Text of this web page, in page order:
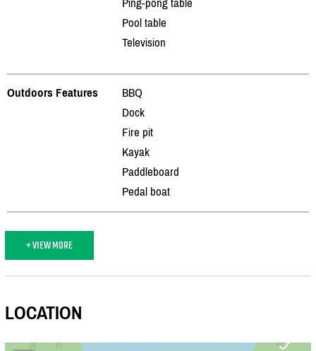
Pool table
Television
Outdoors Features
BBQ
Dock
Fire pit
Kayak
Paddleboard
Pedal boat
+ VIEW MORE
LOCATION